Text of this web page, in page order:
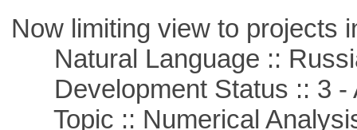
Now limiting view to projects
Natural Language ::
Development Status :: 3 -
Topic :: Numerical